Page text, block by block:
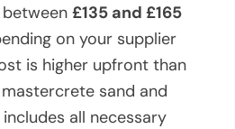
£135 and £165
on your supplier
is higher upfront than
sand and
all necessary